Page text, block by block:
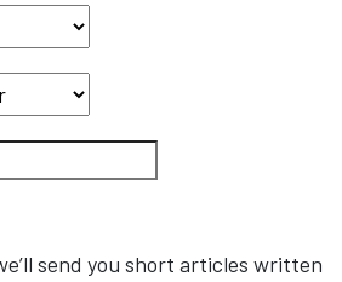
send you short articles written